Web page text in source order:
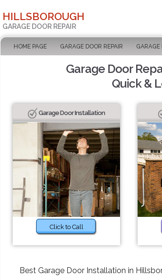
HILLSBOROUGH
GARAGE DOOR REPAIR
HOME PAGE GARAGE DOOR REPAIR
Garage Door
Quick &
Garage Door Installation
Click to Call
Best Garage Door Installation in